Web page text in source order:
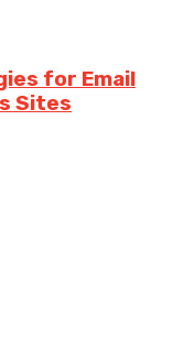
for Email
Sites